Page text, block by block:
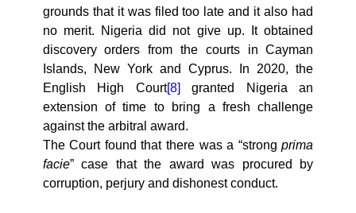
grounds that it was filed too late and it also had
no merit. Nigeria did not give up. It obtained
discovery orders from the courts in Cayman
Islands, New York and Cyprus. In 2020, the
English High Court[8]
granted Nigeria an
extension of time to bring a fresh challenge
against the arbitral award.
The Court found that there was a “strongprima
facie” case that the award was procured by
corruption, perjury and dishonest conduct.